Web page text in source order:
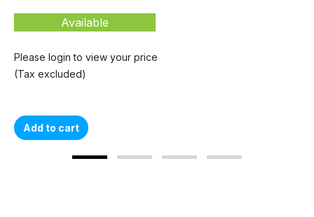
Available
Please login to view your price
(Tax excluded)
Add to cart